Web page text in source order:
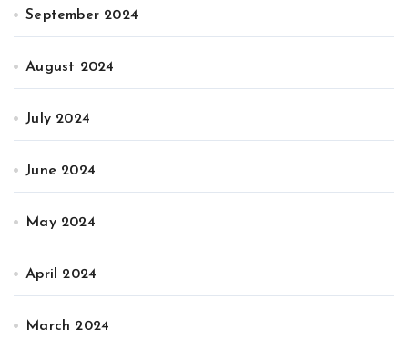
September 2024
August 2024
July 2024
June 2024
May 2024
April 2024
March 2024